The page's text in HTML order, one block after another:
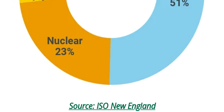
Source: ISO New England